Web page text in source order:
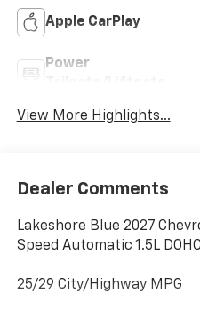
Apple CarPlay
Power
View More Highlights...
Dealer Comments
Lakeshore Blue 2027
Speed Automatic 1.5L DOHC
25/29 City/Highway MPG